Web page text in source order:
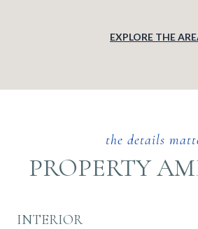
EXPLORE THE
PROPERTY
INTERIOR